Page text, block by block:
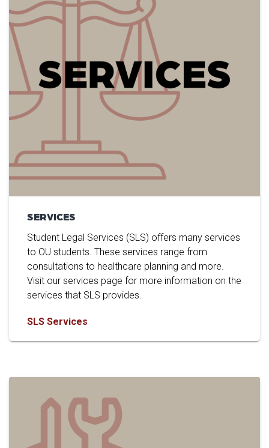
SERVICES
Student Legal Services (SLS) offers many services
to OU students. These services range from
consultations to healthcare planning and more.
Visit our services page for more information on the
services that SLS provides.
SLS Services